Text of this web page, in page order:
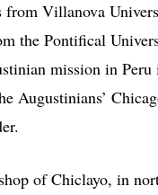
from Villanova
the Pontifical
mission in
Augustinians’
of Chiclayo, in